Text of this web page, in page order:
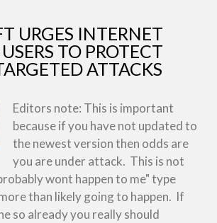
URGES INTERNET
TO PROTECT
ATTACKS
Editors note: This is important
because if you have not updated to
the newest version then odds are
you are under attack. This is not
wont happen to me" type
than likely going to happen. If
so already you really should